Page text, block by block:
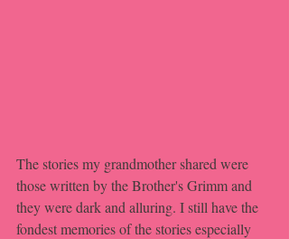
The stories my grandmother shared were
those written by the Brother's Grimm and
they were dark and alluring. I still have the
fondest memories of the stories especially